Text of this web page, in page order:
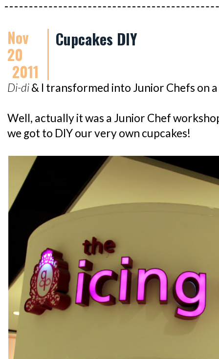
Nov
20
2011
Cupcakes DIY
Di-di& I transformed into Junior Chefs on
Well, actually it was a Junior Chef
we got to DIY our very own cupcakes!